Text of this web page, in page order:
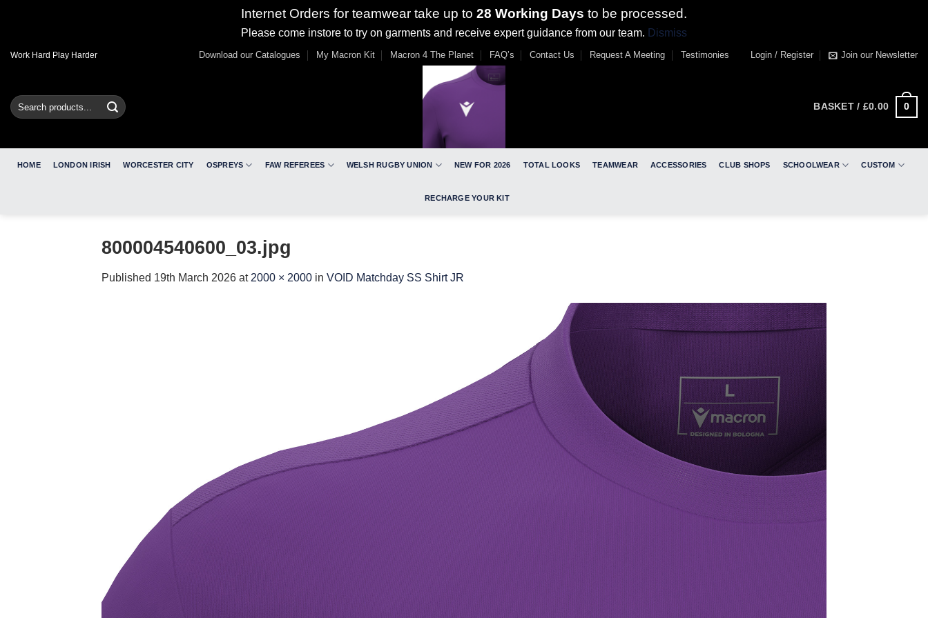
Internet Orders for teamwear take up to 28 Working Days to be processed.
Please come instore to try on garments and receive expert guidance from our team. Dismiss
SkipWork Hard Play Harder Download our Catalogues My Macron Kit Macron 4 The Planet FAQ’s Contact Us Request A Meeting Testimonies Login / Register Join our Newsletter
Search
for:
BASKET / £0.00 0
HOME LONDON IRISH WORCESTER CITY OSPREYS FAW REFEREES WELSH RUGBY UNION NEW FOR 2026 TOTAL LOOKS TEAMWEAR ACCESSORIES CLUB SHOPS SCHOOLWEAR CUSTOM
RECHARGE YOUR KIT
800004540600_03.jpg
Published 19th March 2026 at 2000 × 2000 in VOID Matchday SS Shirt JR